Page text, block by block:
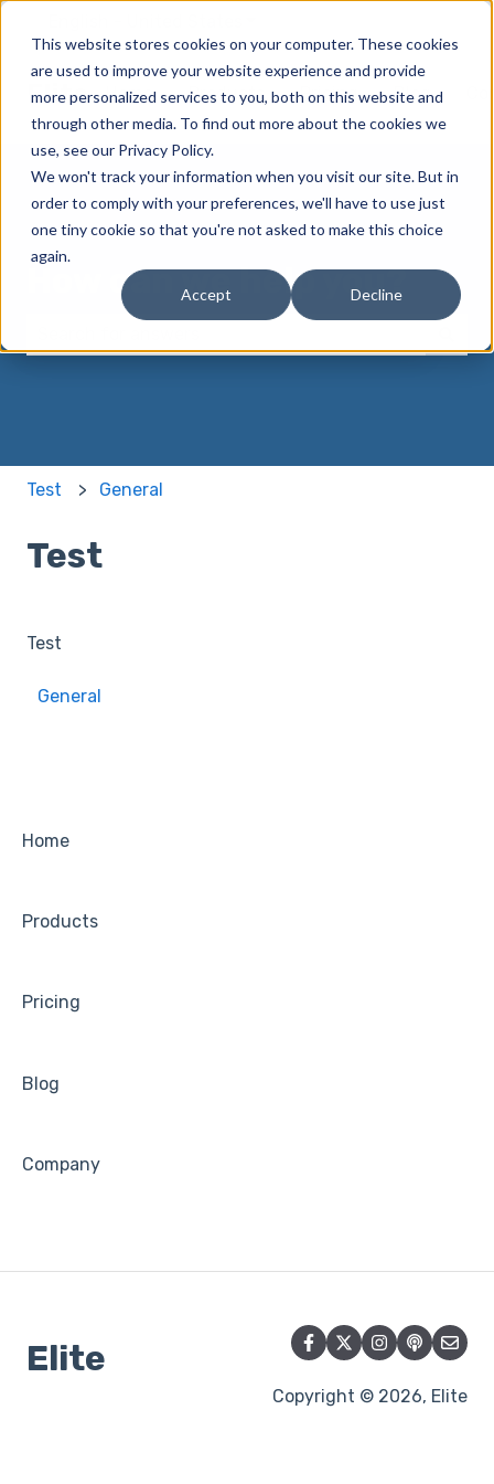
This website stores cookies on your computer. These cookies
are used to improve your website experience and provide
more personalized services to you, both on this website and
through other media. To find out more about the cookies we
use, see our Privacy Policy.
We won't track your information when you visit our site. But in
order to comply with your preferences, we'll have to use just
one tiny cookie so that you're not asked to make this choice
again.
Accept Decline
Elite Home Products Pricing Blog
How can we help you?
Test General
Test
Test
General
Home
Products
Pricing
Blog
Company
Elite
Copyright © 2026, Elite